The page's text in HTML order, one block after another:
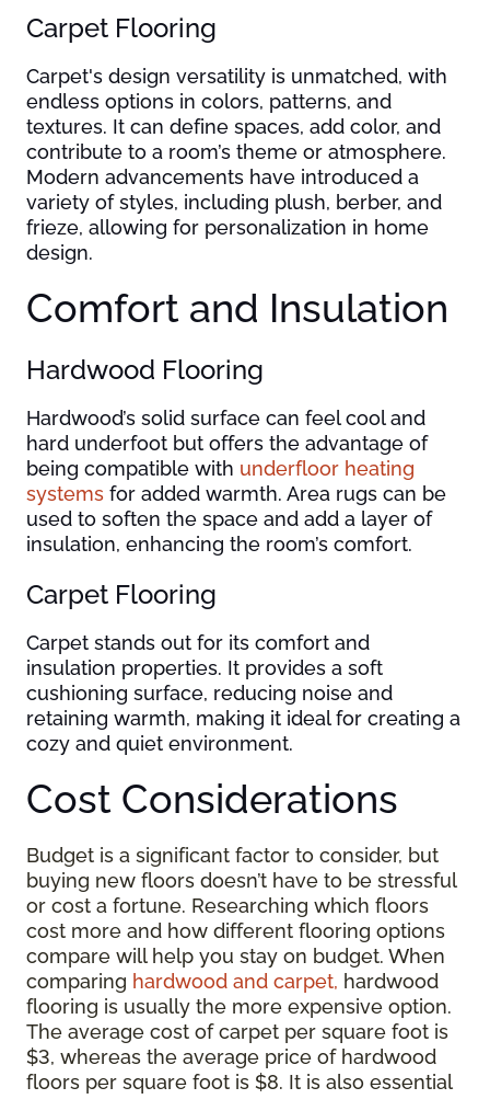
Carpet Flooring
Carpet's design versatility is unmatched, with
endless options in colors, patterns, and
textures. It can define spaces, add color, and
contribute to a room’s theme or atmosphere.
Modern advancements have introduced a
variety of styles, including plush, berber, and
frieze, allowing for personalization in home
design.
Comfort and Insulation
Hardwood Flooring
Hardwood’s solid surface can feel cool and
hard underfoot but offers the advantage of
being compatible with underfloor heating
systems for added warmth. Area rugs can be
used to soften the space and add a layer of
insulation, enhancing the room’s comfort.
Carpet Flooring
Carpet stands out for its comfort and
insulation properties. It provides a soft
cushioning surface, reducing noise and
retaining warmth, making it ideal for creating a
cozy and quiet environment.
Cost Considerations
Budget is a significant factor to consider, but
buying new floors doesn’t have to be stressful
or cost a fortune. Researching which floors
cost more and how different flooring options
compare will help you stay on budget. When
comparing hardwood and carpet, hardwood
flooring is usually the more expensive option.
The average cost of carpet per square foot is
$3, whereas the average price of hardwood
floors per square foot is $8. It is also essential